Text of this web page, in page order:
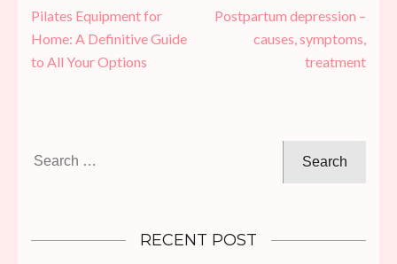
Post
navigation
Pilates Equipment for
Home: A Definitive Guide
to All Your Options
Postpartum depression –
causes, symptoms,
treatment
RECENT POST